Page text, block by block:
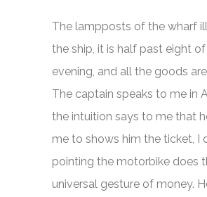
The lampposts of the wharf
the ship, it is half past eight
evening, and all the goods
The captain speaks to me in
the intuition says to me that
me to shows him the ticket, I
pointing the motorbike does
universal gesture of money.